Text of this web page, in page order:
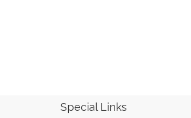
Special Links